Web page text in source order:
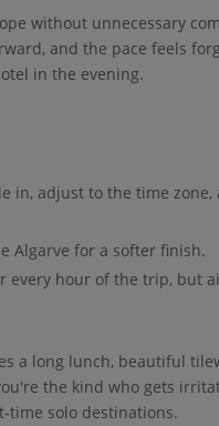
without unnecessary
and the pace feels
in the evening.
in, adjust to the time zone,
Algarve for a softer finish.
every hour of the trip, but
a long lunch, beautiful
the kind who gets
time solo destinations.